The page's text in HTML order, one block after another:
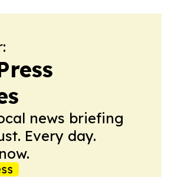
news briefing
Every day.